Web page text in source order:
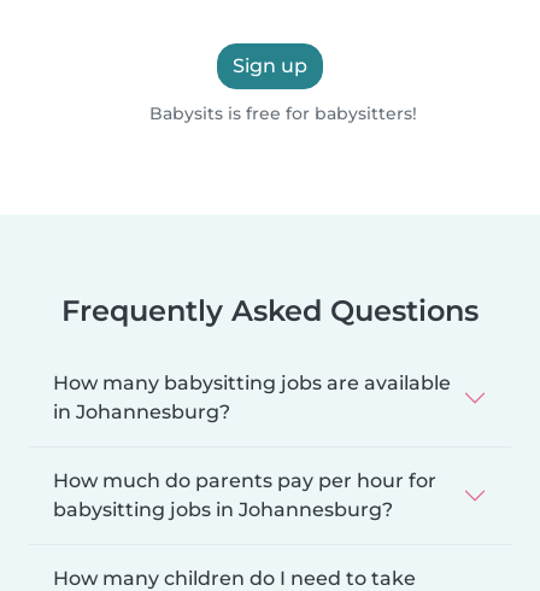
Sign up
Babysits is free for babysitters!
Frequently Asked Questions
How many babysitting jobs are available
in Johannesburg?
How much do parents pay per hour for
babysitting jobs in Johannesburg?
How many children do I need to take